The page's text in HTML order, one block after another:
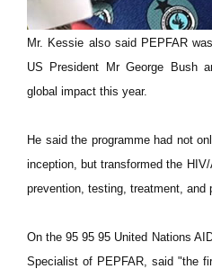
Mr. Kessie also said PEPFAR
US President Mr George Bush
global impact this year.
He said the programme had not
inception, but transformed the
prevention, testing, treatment, and
On the 95 95 95 United Nations
Specialist of PEPFAR, said "the